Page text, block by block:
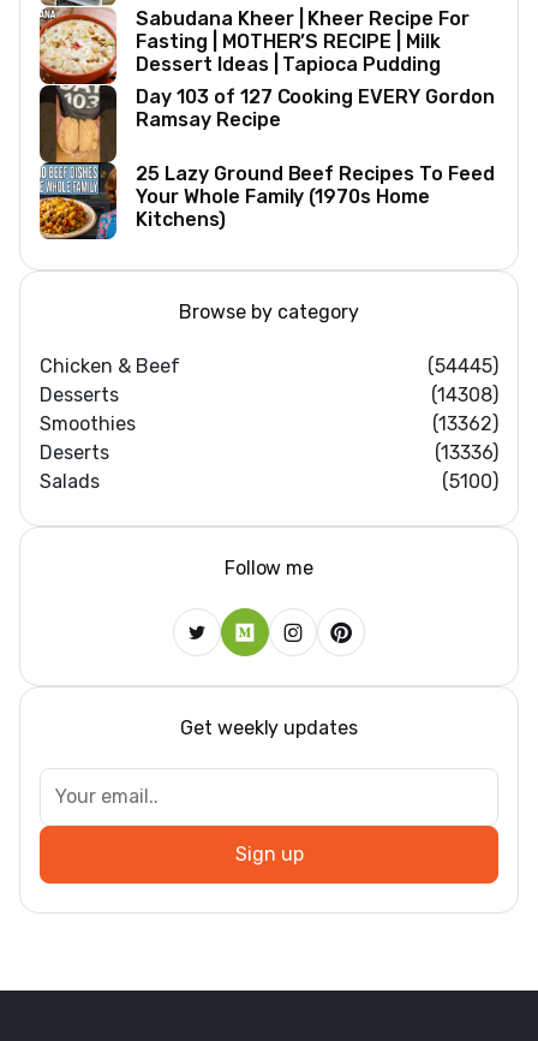
Sabudana Kheer | Kheer Recipe For
Fasting | MOTHER’S RECIPE | Milk
Dessert Ideas | Tapioca Pudding
Day 103 of 127 Cooking EVERY Gordon
Ramsay Recipe
25 Lazy Ground Beef Recipes To Feed
Your Whole Family (1970s Home
Kitchens)
Browse by category
Chicken & Beef
(54445)
Desserts
(14308)
Smoothies
(13362)
Deserts
(13336)
Salads
(5100)
Follow me
Get weekly updates
Sign up